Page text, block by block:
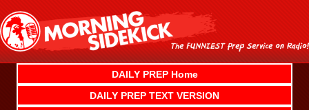
content
DAILY PREP Home
DAILY PREP TEXT VERSION